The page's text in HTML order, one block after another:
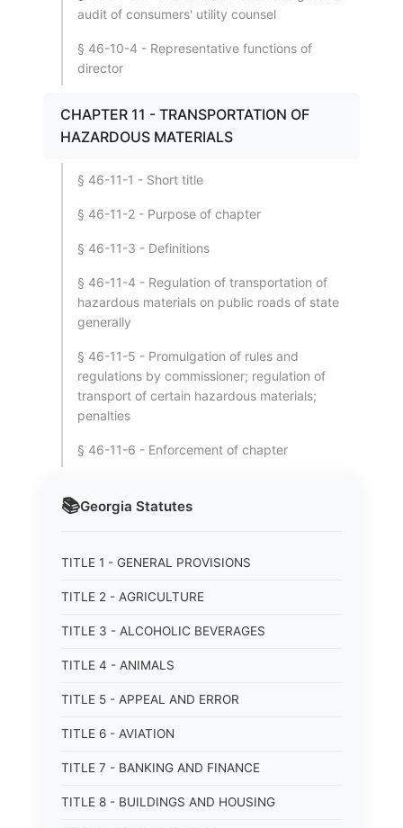
📚Georgia Statutes
TITLE 1 - GENERAL PROVISIONS
TITLE 2 - AGRICULTURE
TITLE 3 - ALCOHOLIC BEVERAGES
TITLE 4 - ANIMALS
TITLE 5 - APPEAL AND ERROR
TITLE 6 - AVIATION
TITLE 7 - BANKING AND FINANCE
TITLE 8 - BUILDINGS AND HOUSING
audit of consumers' utility counsel
§ 46-10-4 - Representative functions of
director
CHAPTER 11 - TRANSPORTATION OF
HAZARDOUS MATERIALS
§ 46-11-1 - Short title
§ 46-11-2 - Purpose of chapter
§ 46-11-3 - Definitions
§ 46-11-4 - Regulation of transportation of
hazardous materials on public roads of state
generally
§ 46-11-5 - Promulgation of rules and
regulations by commissioner; regulation of
transport of certain hazardous materials;
penalties
§ 46-11-6 - Enforcement of chapter